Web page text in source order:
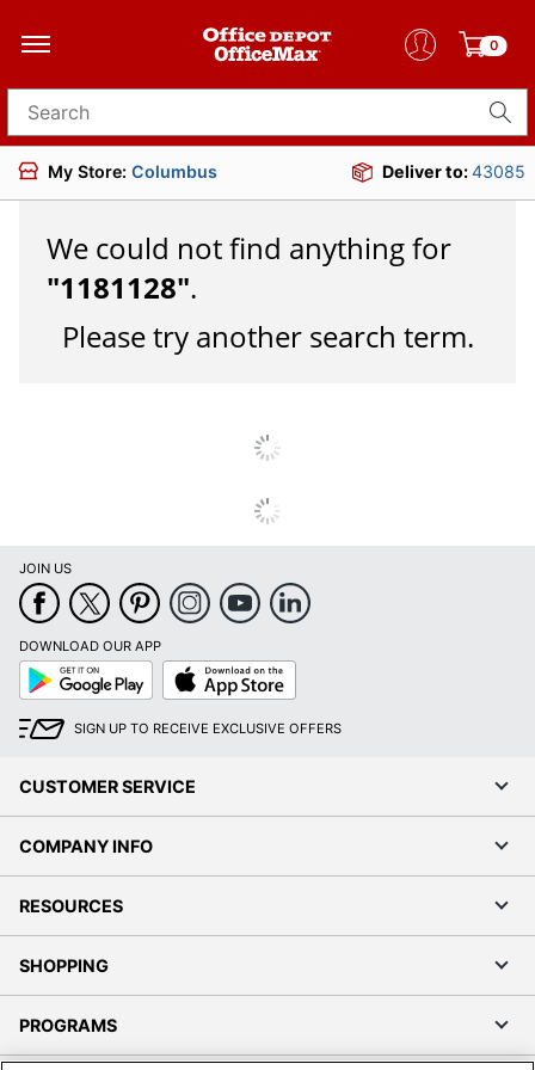
0
Search for products
My Store: Columbus Deliver to:43085
We could not find anything for
"1181128".
Please try another search term.
JOIN US
DOWNLOAD OUR APP
Google
Play
App
Store
SIGN UP TO RECEIVE EXCLUSIVE OFFERS
CUSTOMER SERVICE
COMPANY INFO
RESOURCES
SHOPPING
PROGRAMS